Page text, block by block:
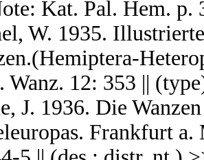
Kat. Pal. Hem. p.
W. 1935.
Wanz. 12: 353 ||
J. 1936. Die
Frankfurt